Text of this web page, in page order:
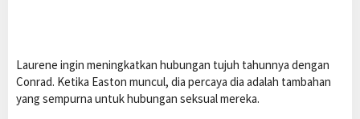
Laurene ingin meningkatkan hubungan tujuh tahunnya dengan
Conrad. Ketika Easton muncul, dia percaya dia adalah tambahan
yang sempurna untuk hubungan seksual mereka.